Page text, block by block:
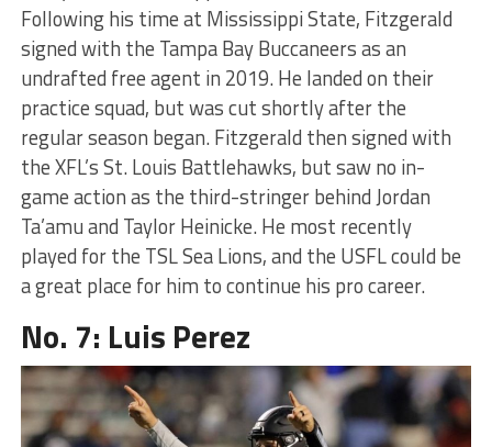
Following his time at Mississippi State, Fitzgerald
signed with the Tampa Bay Buccaneers as an
undrafted free agent in 2019. He landed on their
practice squad, but was cut shortly after the
regular season began. Fitzgerald then signed with
the XFL’s St. Louis Battlehawks, but saw no in-
game action as the third-stringer behind Jordan
Ta’amu and Taylor Heinicke. He most recently
played for the TSL Sea Lions, and the USFL could be
a great place for him to continue his pro career.
No. 7: Luis Perez